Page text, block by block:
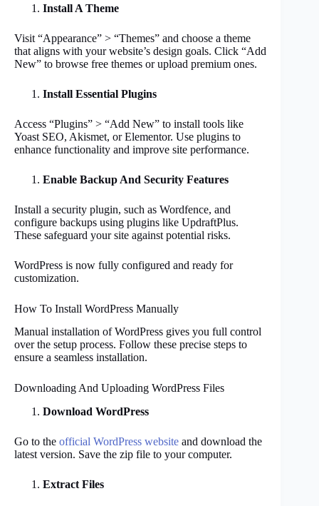
Install A Theme
Visit “Appearance” > “Themes” and choose a theme
that aligns with your website’s design goals. Click “Add
New” to browse free themes or upload premium ones.
Install Essential Plugins
Access “Plugins” > “Add New” to install tools like
Yoast SEO, Akismet, or Elementor. Use plugins to
enhance functionality and improve site performance.
Enable Backup And Security Features
Install a security plugin, such as Wordfence, and
configure backups using plugins like UpdraftPlus.
These safeguard your site against potential risks.
WordPress is now fully configured and ready for
customization.
How To Install WordPress Manually
Manual installation of WordPress gives you full control
over the setup process. Follow these precise steps to
ensure a seamless installation.
Downloading And Uploading WordPress Files
Download WordPress
Go to the official WordPress website and download the
latest version. Save the zip file to your computer.
Extract Files